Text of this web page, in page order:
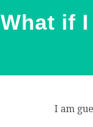
What if
I am